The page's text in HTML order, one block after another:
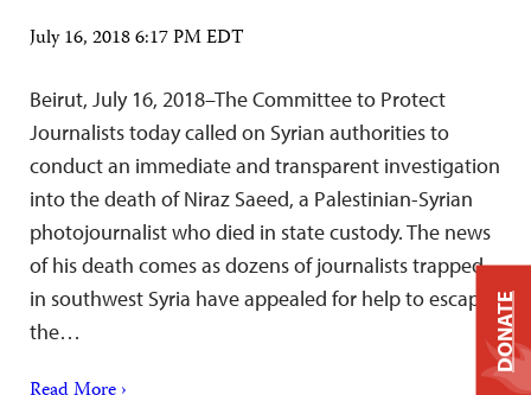
July 16, 2018 6:17 PM EDT
Beirut, July 16, 2018–The Committee to Protect
Journalists today called on Syrian authorities to
conduct an immediate and transparent investigation
into the death of Niraz Saeed, a Palestinian-Syrian
photojournalist who died in state custody. The news
of his death comes as dozens of journalists trapped
in southwest Syria have appealed for help to escape
the…
DONATE